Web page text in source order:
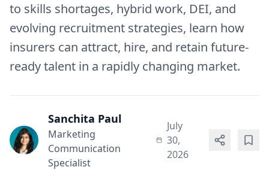
to skills shortages, hybrid work, DEI, and
evolving recruitment strategies, learn how
insurers can attract, hire, and retain future-
ready talent in a rapidly changing market.
Sanchita Paul
Marketing
Communication
Specialist
July
30,
2026